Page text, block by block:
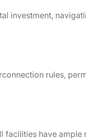
investment,
rules,
facilities have